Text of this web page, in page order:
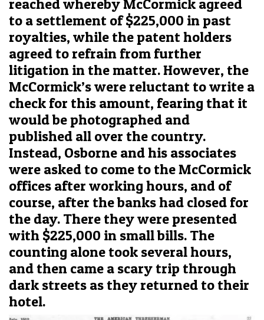
reached whereby McCormick agreed
to a settlement of $225,000 in past
royalties, while the patent holders
agreed to refrain from further
litigation in the matter. However, the
McCormick’s were reluctant to write a
check for this amount, fearing that it
would be photographed and
published all over the country.
Instead, Osborne and his associates
were asked to come to the McCormick
offices after working hours, and of
course, after the banks had closed for
the day. There they were presented
with $225,000 in small bills. The
counting alone took several hours,
and then came a scary trip through
dark streets as they returned to their
hotel.